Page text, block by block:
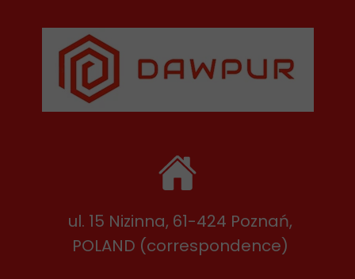
ul. 15 Nizinna, 61-424 Poznań,
POLAND (correspondence)